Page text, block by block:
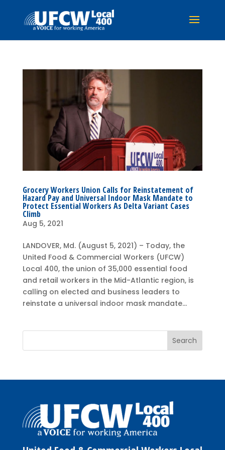
Grocery Workers Union Calls for Reinstatement of
Hazard Pay and Universal Indoor Mask Mandate to
Protect Essential Workers As Delta Variant Cases
Climb
Aug 5, 2021
LANDOVER, Md. (August 5, 2021) – Today, the
United Food & Commercial Workers (UFCW)
Local 400, the union of 35,000 essential food
and retail workers in the Mid-Atlantic region, is
calling on elected and business leaders to
reinstate a universal indoor mask mandate...